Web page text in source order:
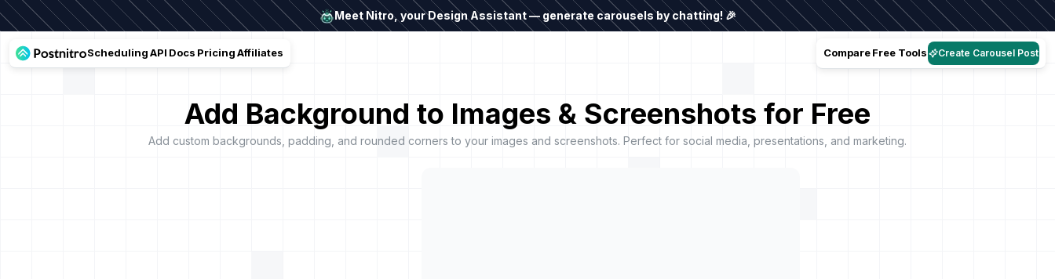
Meet Nitro, your Design Assistant — generate carousels by chatting! 🎉
SchedulingAPI Docs PricingAffiliates CompareFree Tools Create Carousel Post
Add Background to Images & Screenshots for Free
Add custom backgrounds, padding, and rounded corners to your images and screenshots. Perfect for social media, presentations, and marketing.